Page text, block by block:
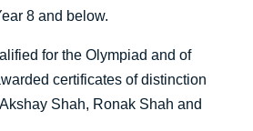
8 and below.
for the Olympiad and of
certificates of distinction
Shah, Ronak Shah and